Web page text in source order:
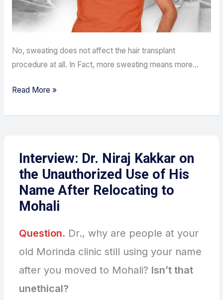
No, sweating does not affect the hair transplant
procedure at all. In Fact, more sweating means more…
Read More »
Interview: Dr. Niraj Kakkar on
the Unauthorized Use of His
Name After Relocating to
Mohali
Question. Dr., why are people at your
old Morinda clinic still using your name
after you moved to Mohali? Isn’t that
unethical?